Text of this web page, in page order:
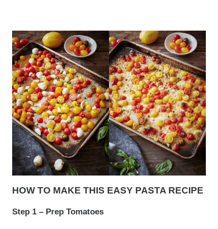
HOW TO MAKE THIS EASY PASTA RECIPE
Step 1 – Prep Tomatoes